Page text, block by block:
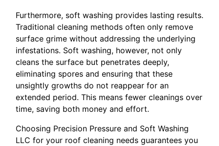
Furthermore, soft washing provides lasting results.
Traditional cleaning methods often only remove
surface grime without addressing the underlying
infestations. Soft washing, however, not only
cleans the surface but penetrates deeply,
eliminating spores and ensuring that these
unsightly growths do not reappear for an
extended period. This means fewer cleanings over
time, saving both money and effort.
Choosing Precision Pressure and Soft Washing
LLC for your roof cleaning needs guarantees you